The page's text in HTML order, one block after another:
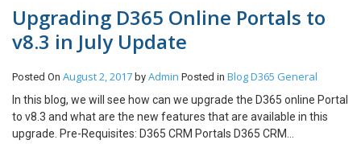
throwing “Page Cookie Malformed” exception. This is because
there is a special character present in the paging Cookie. You can
see in the above cookie that Name has “&amp;” which is the
request.There can be any character present in the record name
such as (‘s). Even (‘) breaks the fetch XML. Thus, we need to
encode the paging-cookie before it is inserted in fetchXml.
pageCokies.replace(/&amp;/g, ‘&amp;amp;’); This will help to solve
Upgrading D365 Online Portals to
v8.3 in July Update
Posted On August 2, 2017 by Admin Posted in BlogD365 General
In this blog, we will see how can we upgrade the D365 online Portal
to v8.3 and what are the new features that are available in this
upgrade. Pre-Requisites: D365 CRM Portals D365 CRM